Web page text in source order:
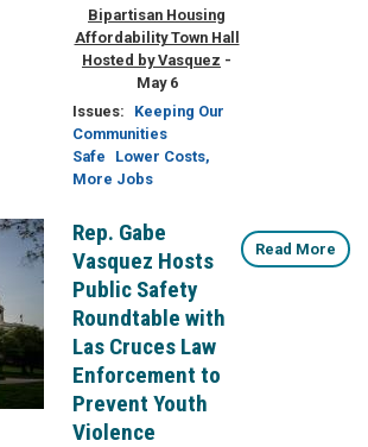
Bipartisan Housing
Affordability Town Hall
Hosted by Vasquez -
May 6
Issues:
Keeping Our
Communities
Safe
Lower Costs,
More Jobs
Rep. Gabe
Vasquez Hosts
Public Safety
Roundtable with
Las Cruces Law
Enforcement to
Prevent Youth
Violence
Read More